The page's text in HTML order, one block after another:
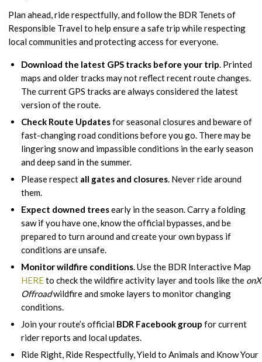
Plan ahead, ride respectfully, and follow the BDR Tenets of
Responsible Travel to help ensure a safe trip while respecting
local communities and protecting access for everyone.
Download the latest GPS tracks before your trip. Printed
maps and older tracks may not reflect recent route changes.
The current GPS tracks are always considered the latest
version of the route.
Check Route Updatesfor seasonal closures and beware of
fast-changing road conditions before you go. There may be
lingering snow and impassible conditions in the early season
and deep sand in the summer.
Please respect all gates and closures. Never ride around
them.
Expect downed treesearly in the season. Carry a folding
saw if you have one, know the official bypasses, and be
prepared to turn around and create your own bypass if
conditions are unsafe.
Monitor wildfire conditions. Use the BDR Interactive Map
HEREto check the wildfire activity layer and tools like the onX
Offroadwildfire and smoke layers to monitor changing
conditions.
Join your route’s official BDR Facebook group for current
rider reports and local updates.
Ride Right, Ride Respectfully, Yield to Animals and Know Your